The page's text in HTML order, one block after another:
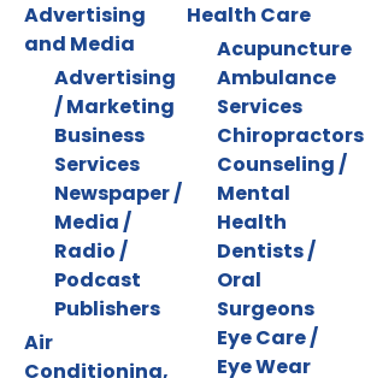
Advertising
and Media
Advertising
/ Marketing
Business
Services
Newspaper /
Media /
Radio /
Podcast
Publishers
Air
Conditioning,
Health Care
Acupuncture
Ambulance
Services
Chiropractors
Counseling /
Mental
Health
Dentists /
Oral
Surgeons
Eye Care /
Eye Wear